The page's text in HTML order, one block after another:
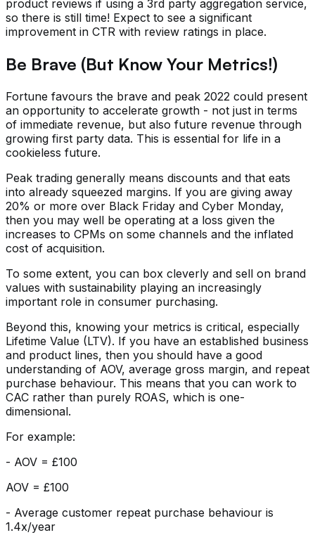
product reviews if using a 3rd party aggregation service,
so there is still time! Expect to see a significant
improvement in CTR with review ratings in place.
Be Brave (But Know Your Metrics!)
Fortune favours the brave and peak 2022 could present
an opportunity to accelerate growth - not just in terms
of immediate revenue, but also future revenue through
growing first party data. This is essential for life in a
cookieless future.
Peak trading generally means discounts and that eats
into already squeezed margins. If you are giving away
20% or more over Black Friday and Cyber Monday,
then you may well be operating at a loss given the
increases to CPMs on some channels and the inflated
cost of acquisition.
To some extent, you can box cleverly and sell on brand
values with sustainability playing an increasingly
important role in consumer purchasing.
Beyond this, knowing your metrics is critical, especially
Lifetime Value (LTV). If you have an established business
and product lines, then you should have a good
understanding of AOV, average gross margin, and repeat
purchase behaviour. This means that you can work to
CAC rather than purely ROAS, which is one-
dimensional.
For example:
- AOV = £100
AOV = £100
- Average customer repeat purchase behaviour is
1.4x/year